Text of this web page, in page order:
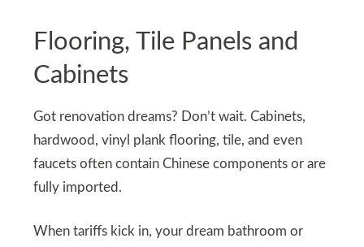
Flooring, Tile Panels and
Cabinets
Got renovation dreams? Don’t wait. Cabinets,
hardwood, vinyl plank flooring, tile, and even
faucets often contain Chinese components or are
fully imported.
When tariffs kick in, your dream bathroom or